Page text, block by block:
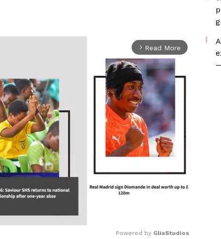
arrow_forward_ios Read More
Powered by GliaStudios